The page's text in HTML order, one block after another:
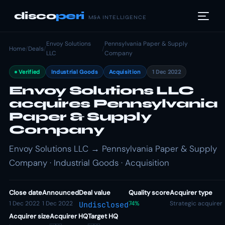
discoperi M&A INTELLIGENCE
Home/Deals/
Envoy Solutions
LLC
/
Pennsylvania Paper & Supply
Company
Verified Industrial Goods Acquisition 1 Dec 2022
Envoy Solutions LLC
acquires Pennsylvania
Paper & Supply
Company
Envoy Solutions LLC → Pennsylvania Paper & Supply
Company · Industrial Goods · Acquisition
Close date
1 Dec 2022
Announced
1 Dec 2022
Deal value
Undisclosed
Quality score
74%
Acquirer type
Strategic acquirer
Acquirer sizeAcquirer HQTarget HQ